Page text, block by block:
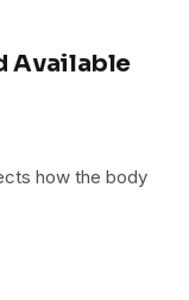
Available
how the body